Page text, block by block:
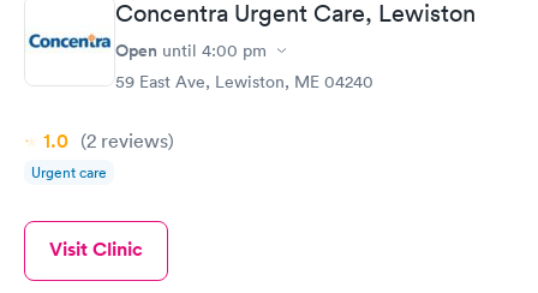
Concentra Urgent Care, Lewiston
Open until 4:00 pm
59 East Ave, Lewiston, ME 04240
1.0 (2 reviews)
Urgent care
Visit Clinic